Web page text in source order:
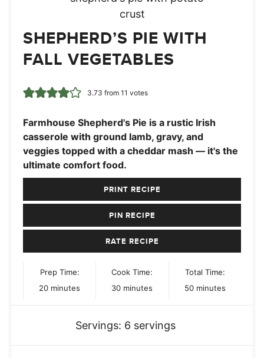
SHEPHERD’S PIE WITH
FALL VEGETABLES
3.73 from 11 votes
Farmhouse Shepherd's Pie is a rustic Irish
casserole with ground lamb, gravy, and
veggies topped with a cheddar mash — it's the
ultimate comfort food.
PRINT RECIPE
PIN RECIPE
RATE RECIPE
Prep Time:
20minutes
minutes
Cook Time:
30minutes
minutes
Total Time:
50minutes
minutes
Servings: 6 servings